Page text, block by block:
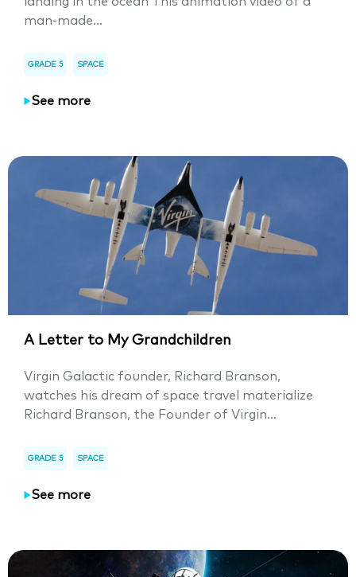
man-made...
GRADE 5 SPACE
See more
A Letter to My Grandchildren
Virgin Galactic founder, Richard Branson,
watches his dream of space travel materialize
Richard Branson, the Founder of Virgin...
GRADE 5 SPACE
See more